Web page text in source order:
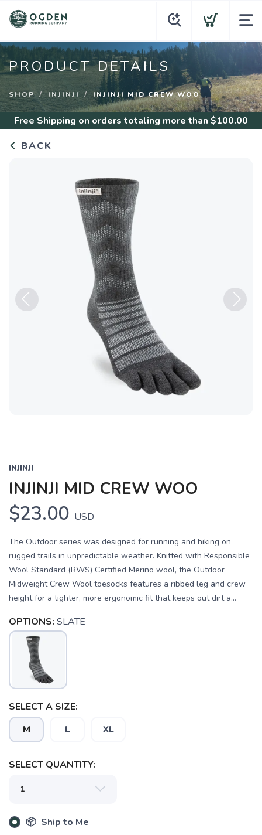
PRODUCT DETAILS
SHOP INJINJI INJINJI MID CREW WOO
Free Shipping on orders totaling more than $100.00
BACK
INJINJI
INJINJI MID CREW WOO
$23.00 USD
The Outdoor series was designed for running and hiking on
rugged trails in unpredictable weather. Knitted with Responsible
Wool Standard (RWS) Certified Merino wool, the Outdoor
Midweight Crew Wool toesocks features a ribbed leg and crew
height for a tighter, more ergonomic fit that keeps out dirt a...
OPTIONS: SLATE
SELECT A SIZE:
M L XL
SELECT QUANTITY:
📦 Ship to Me